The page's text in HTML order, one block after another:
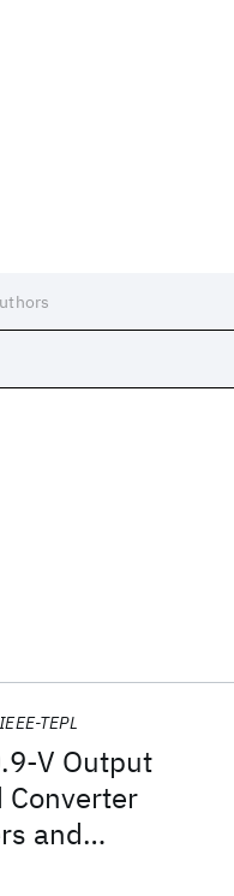
V Output
Converter
and
IEEE-TEPL
Learning